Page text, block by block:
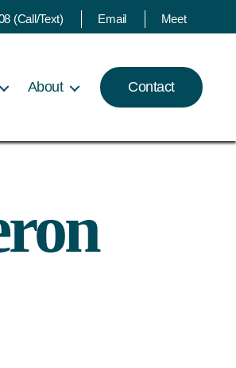
(Call/Text) Email Meet
About Contact